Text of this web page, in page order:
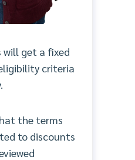
will get a fixed
criteria
the terms
to discounts